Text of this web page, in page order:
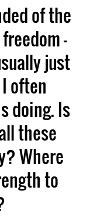
of the
—
just
often
doing. Is
these
Where
to